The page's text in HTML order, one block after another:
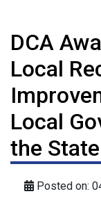
DCA
Local
Local
the State
Posted on: